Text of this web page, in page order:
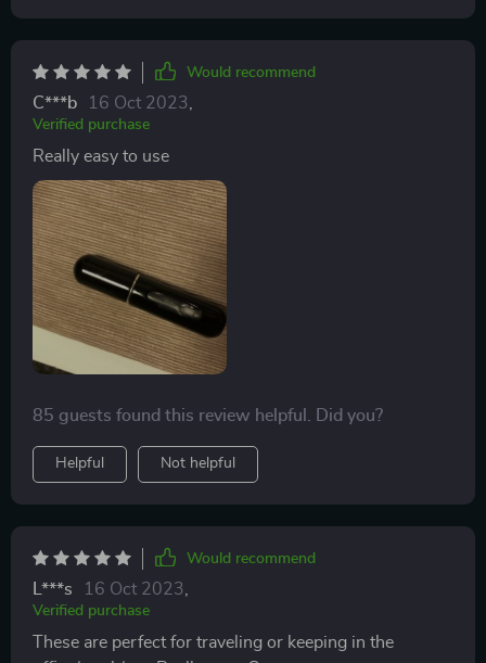
points it was messier then I would've hoped.
Would recommend
C***b 16 Oct 2023
Verified purchase
Really easy to use
85 guests found this review helpful. Did you?
Helpful Not helpful
Would recommend
L***s 16 Oct 2023
Verified purchase
These are perfect for traveling or keeping in the